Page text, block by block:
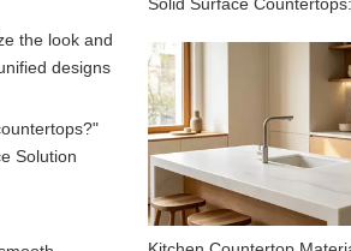
the look and
designs
Solution